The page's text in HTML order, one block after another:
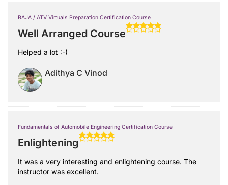
BAJA / ATV Virtuals Preparation Certification Course
Well Arranged Course
Helped a lot :-)
Adithya C Vinod
Fundamentals of Automobile Engineering Certification Course
Enlightening
It was a very interesting and enlightening course. The
instructor was excellent.